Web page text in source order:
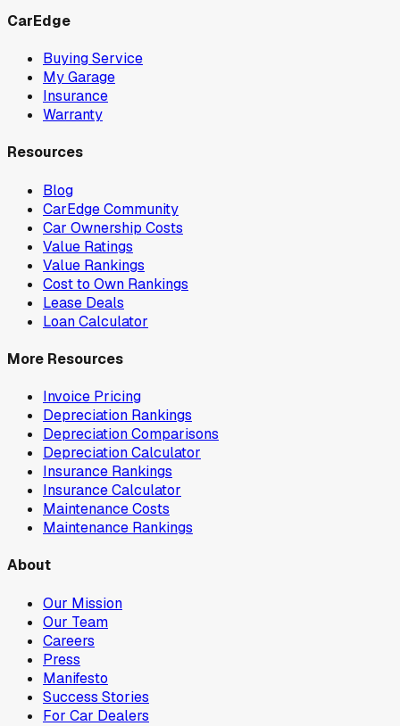
CarEdge
Buying Service
My Garage
Insurance
Warranty
Resources
Blog
CarEdge Community
Car Ownership Costs
Value Ratings
Value Rankings
Cost to Own Rankings
Lease Deals
Loan Calculator
More Resources
Invoice Pricing
Depreciation Rankings
Depreciation Comparisons
Depreciation Calculator
Insurance Rankings
Insurance Calculator
Maintenance Costs
Maintenance Rankings
About
Our Mission
Our Team
Careers
Press
Manifesto
Success Stories
For Car Dealers